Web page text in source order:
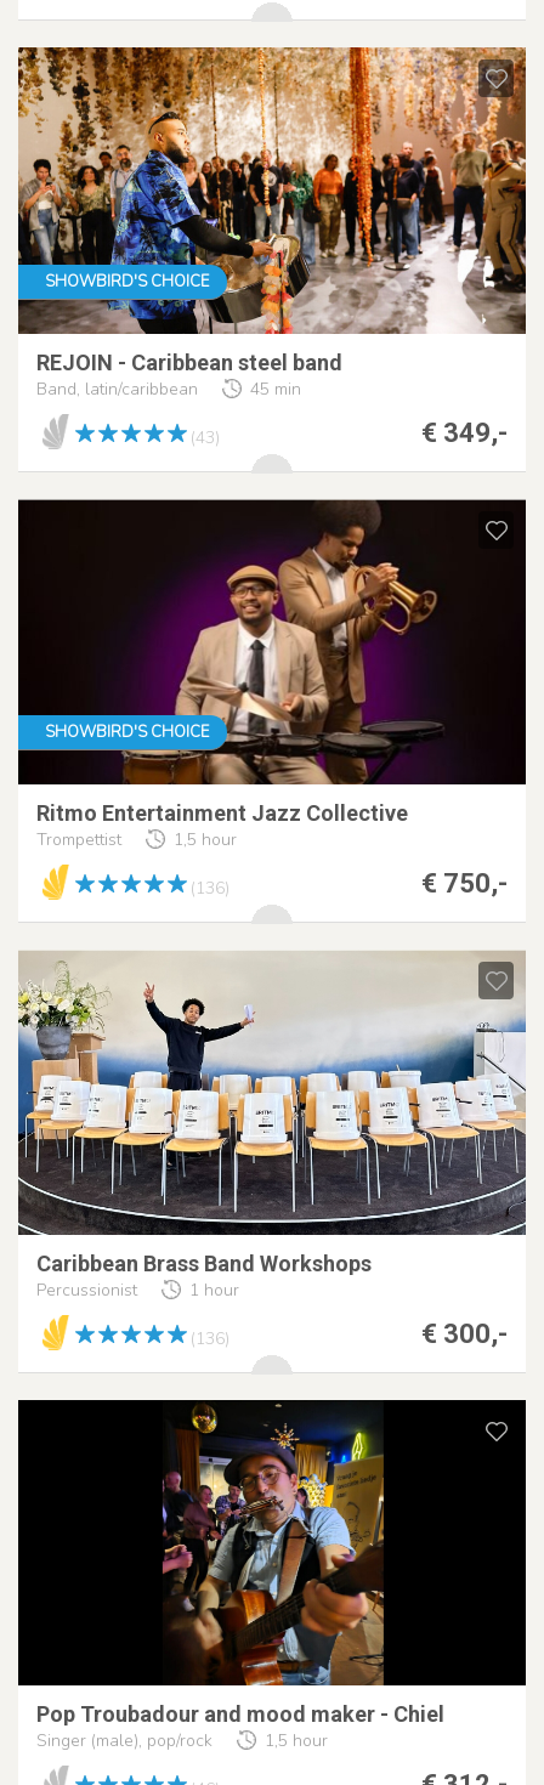
SHOWBIRD'S CHOICE
REJOIN - Caribbean steel band
Band, latin/caribbean 45 min
€ 349,-
(43)
SHOWBIRD'S CHOICE
Ritmo Entertainment Jazz Collective
Trompettist 1,5 hour
€ 750,-
(136)
Caribbean Brass Band Workshops
Percussionist 1 hour
€ 300,-
(136)
Pop Troubadour and mood maker - Chiel
Singer (male), pop/rock 1,5 hour